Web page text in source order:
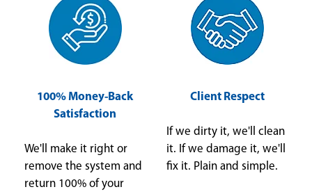
100% Money-Back
Satisfaction
We'll make it right or
remove the system and
return 100% of your
Client Respect
If we dirty it, we'll clean
it. If we damage it, we'll
fix it. Plain and simple.